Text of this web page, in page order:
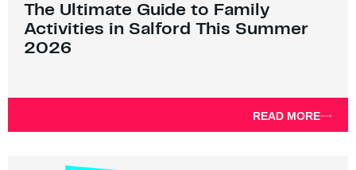
The Ultimate Guide to Family
Activities in Salford This Summer
2026
READ MORE